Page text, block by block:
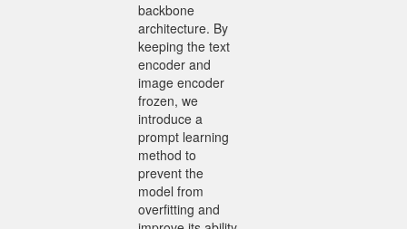
backbone
architecture. By
keeping the text
encoder and
image encoder
frozen, we
introduce a
prompt learning
method to
prevent the
model from
overfitting and